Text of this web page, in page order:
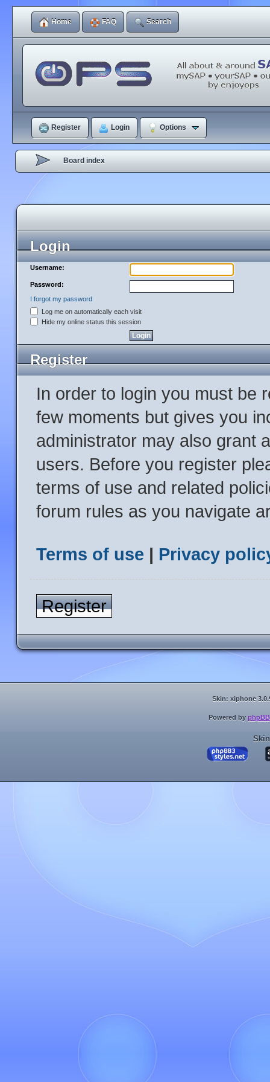
Home FAQ Search
Register Login Options
Board index
Login
Username:
Password:
I forgot my password
Log me on automatically each visit
Hide my online status this session
Register
In order to login you must be
few moments but gives you
administrator may also grant
users. Before you register
terms of use and related
forum rules as you navigate
Terms of use | Privacy
Register
Skin: xiphone
Powered by phpBB